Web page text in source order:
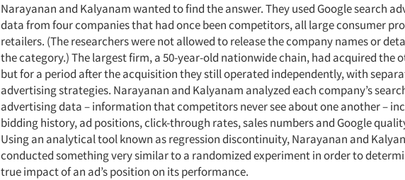
Narayanan and Kalyanam wanted to find the answer. They used Google search
data from four companies that had once been competitors, all large consumer
retailers. (The researchers were not allowed to release the company names or
the category.) The largest firm, a 50-year-old nationwide chain, had acquired the
but for a period after the acquisition they still operated independently, with
advertising strategies. Narayanan and Kalyanam analyzed each company’s
advertising data – information that competitors never see about one another –
bidding history, ad positions, click-through rates, sales numbers and Google
Using an analytical tool known as regression discontinuity, Narayanan and
conducted something very similar to a randomized experiment in order to
true impact of an ad’s position on its performance.